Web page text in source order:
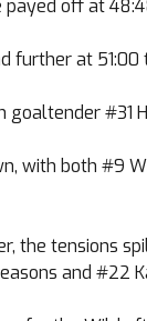
off at
further at
#31
with both #9
the tensions
and #22